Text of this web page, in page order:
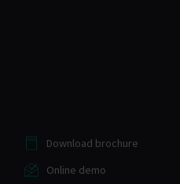
Download brochure
Online demo